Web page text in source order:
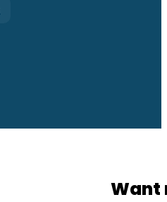
Want